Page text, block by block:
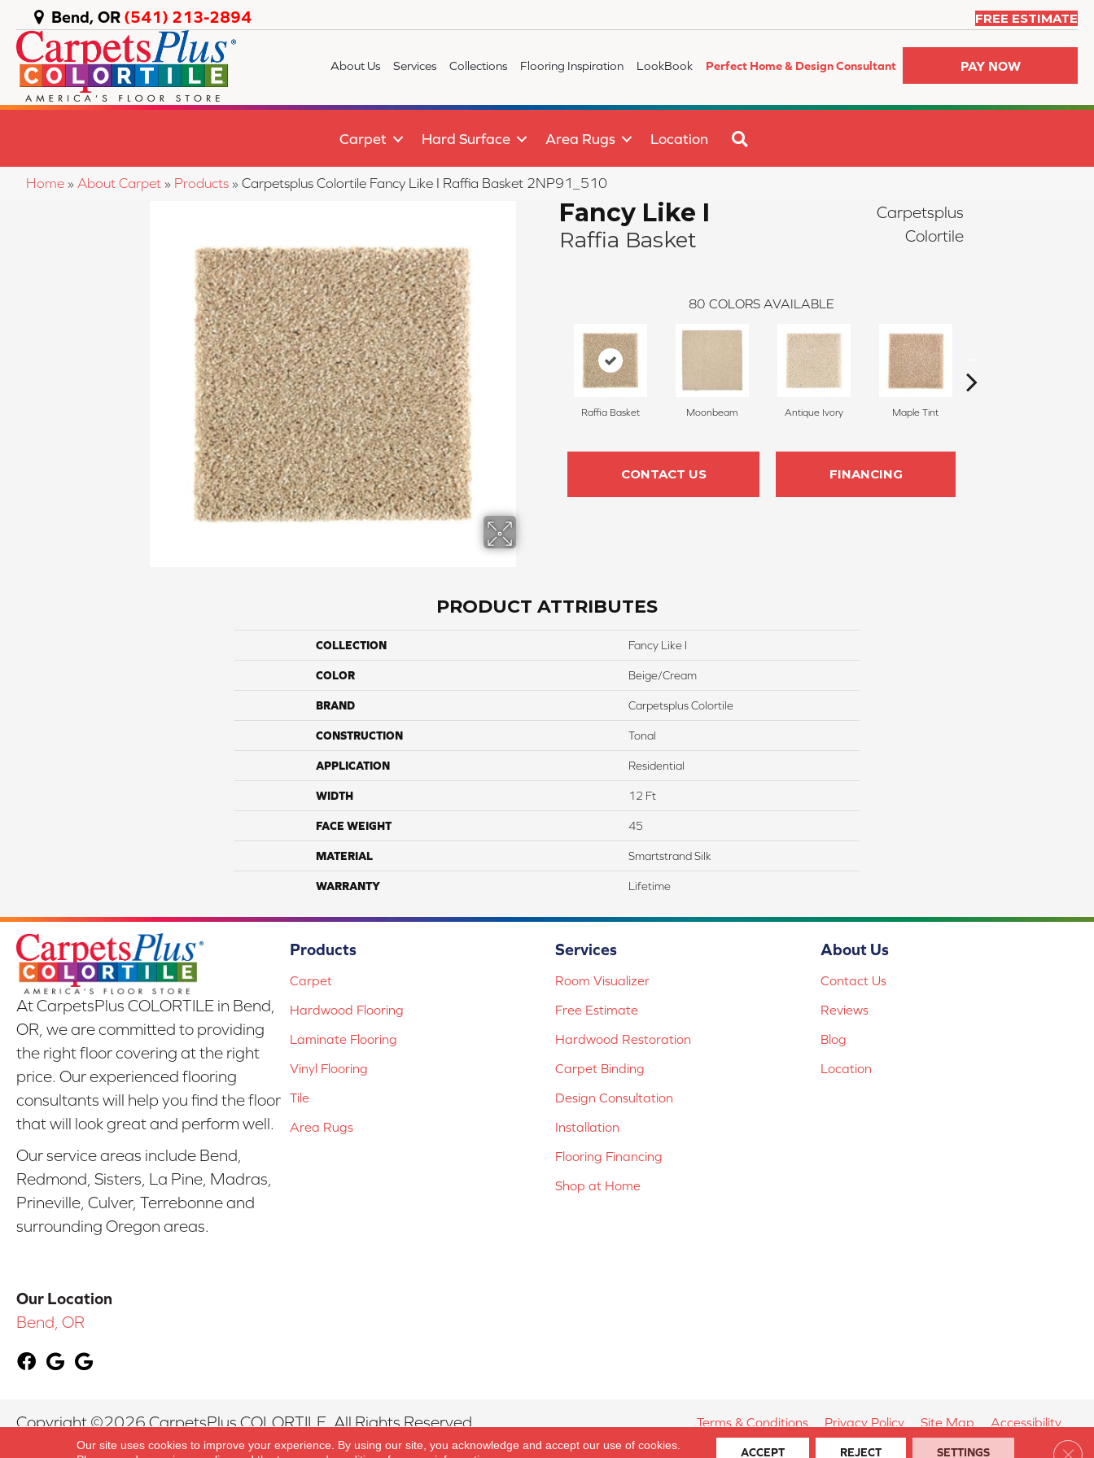
Bend, OR (541) 213-2894 FREE ESTIMATE
About Us Services Collections Flooring Inspiration LookBook Perfect Home & Design Consultant PAY NOW
Carpet Hard Surface Area Rugs Location
Home » About Carpet » Products » Carpetsplus Colortile Fancy Like I Raffia Basket 2NP91_510
Fancy Like I
Raffia Basket
Carpetsplus
Colortile
80 COLORS AVAILABLE
Raffia Basket Moonbeam Antique Ivory Maple Tint
CONTACT US FINANCING
PRODUCT ATTRIBUTES
COLLECTION Fancy Like I
COLOR Beige/Cream
BRAND Carpetsplus Colortile
CONSTRUCTION Tonal
APPLICATION Residential
WIDTH 12 Ft
FACE WEIGHT 45
MATERIAL Smartstrand Silk
WARRANTY Lifetime
At CarpetsPlus COLORTILE in Bend,
OR, we are committed to providing
the right floor covering at the right
price. Our experienced flooring
consultants will help you find the floor
that will look great and perform well.
Our service areas include Bend,
Redmond, Sisters, La Pine, Madras,
Prineville, Culver, Terrebonne and
surrounding Oregon areas.
Our Location
Bend, OR
Products
Carpet
Hardwood Flooring
Laminate Flooring
Vinyl Flooring
Tile
Area Rugs
Services
Room Visualizer
Free Estimate
Hardwood Restoration
Carpet Binding
Design Consultation
Installation
Flooring Financing
Shop at Home
About Us
Contact Us
Reviews
Blog
Location
Copyright ©2026 CarpetsPlus COLORTILE. All Rights Reserved. Terms & Conditions Privacy Policy Site Map Accessibility
Our site uses cookies to improve your experience. By using our site, you acknowledge and accept our use of cookies.
ACCEPT REJECT SETTINGS